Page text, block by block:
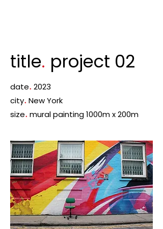
title. project 02
date. 2023
city. New York
size. mural painting 1000m x 200m